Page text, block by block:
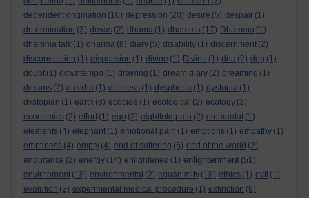
dependent origination (10) depression (20) desire (5) despair (1)
determination (3) devas (2) dhama (1) dhamma (17) Dhamma (1)
dhamma talk (1) dharma (8) diary (5) disability (1) discernment (2)
disconnection (1) dispassion (1) divine (1) Divine (1) dna (2) dog (1)
doubt (1) downtempo (1) drawing (1) dream diary (2) dreaming (1)
dreams (2) dukkha (1) dullness (1) dysphoria (1) dystopia (1)
dystopian (1) earth (8) ecocide (1) ecological (2) ecology (3)
economics (2) effort (1) ego (2) eightfold path (2) elemental (1)
elements (4) elephant (1) emotional pain (1) emotions (1) empathy (1)
emptiness (4) empty (4) end of suffering (5) end of the world (2)
endurance (2) energy (14) enlightened (1) enlightenment (51)
environment (18) environmental (2) equanimity (18) ethics (1) evil (1)
evolution (2) experimental medical procedure (1) extinction (9)